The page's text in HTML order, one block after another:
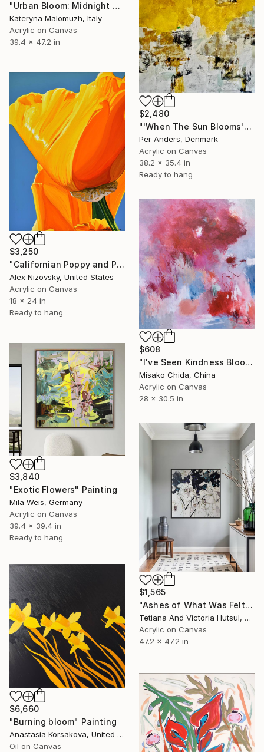
"Urban Bloom: Midnight Bloom" Painting
Kateryna Malomuzh, Italy
Acrylic on Canvas
39.4 x 47.2 in
$2,480
"'When The Sun Blooms'" Painting
Per Anders, Denmark
Acrylic on Canvas
38.2 x 35.4 in
Ready to hang
$3,250
"Californian Poppy and Pacific Wind #6" Painting
Alex Nizovsky, United States
Acrylic on Canvas
18 x 24 in
Ready to hang
$608
"I've Seen Kindness Bloom" Painting
Misako Chida, China
Acrylic on Canvas
28 x 30.5 in
$3,840
"Exotic Flowers" Painting
Mila Weis, Germany
Acrylic on Canvas
39.4 x 39.4 in
Ready to hang
$1,565
"Ashes of What Was Felt / Square Abstract Floral Art" Painting
Tetiana And Victoria Hutsul, Ukraine
Acrylic on Canvas
47.2 x 47.2 in
$6,660
"Burning bloom" Painting
Anastasia Korsakova, United States
Oil on Canvas